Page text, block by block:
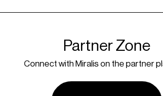
Partner Zone
Connect with Miralis on the partner